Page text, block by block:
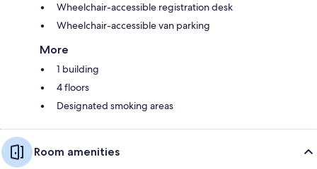
Wheelchair-accessible registration desk
Wheelchair-accessible van parking
More
1 building
4 floors
Designated smoking areas
Room amenities